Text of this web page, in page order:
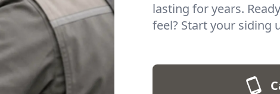
lasting for years.
feel? Start your siding